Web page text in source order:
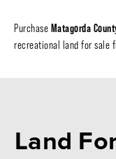
Purchase Matagorda
recreational land for sale
Land